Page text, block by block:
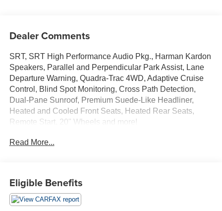
Dealer Comments
SRT, SRT High Performance Audio Pkg., Harman Kardon
Speakers, Parallel and Perpendicular Park Assist, Lane
Departure Warning, Quadra-Trac 4WD, Adaptive Cruise
Control, Blind Spot Monitoring, Cross Path Detection,
Dual-Pane Sunroof, Premium Suede-Like Headliner,
Heated and Cooled Front Seats, Heated Rear Seats,
Remote Start, 20" Wheels and more!
Only at Crossroads Ford Southern Pines
Read More...
Eligible Benefits